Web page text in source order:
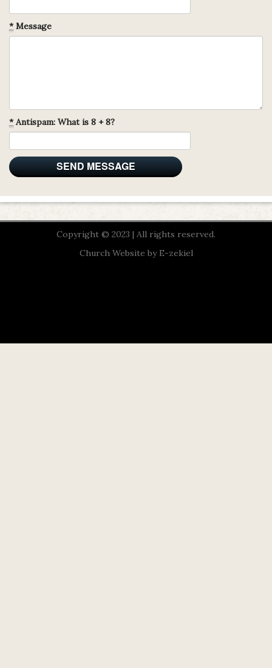
*Message
*Antispam: What is 8 + 8?
Copyright © 2023 | All rights reserved.
Church Website by E-zekiel